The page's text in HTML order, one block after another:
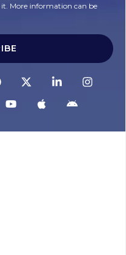
it. More information can be